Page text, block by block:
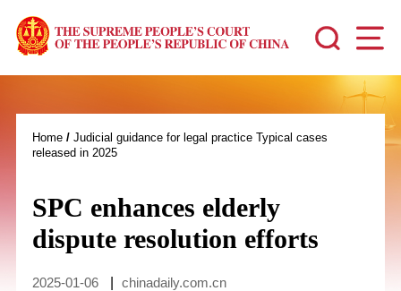
Home/ Judicial guidance for legal practice Typical cases
released in 2025
SPC enhances elderly
dispute resolution efforts
2025-01-06 chinadaily.com.cn